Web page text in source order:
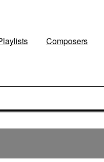
Composers